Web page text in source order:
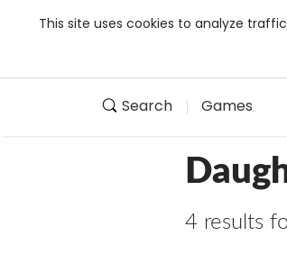
This site uses cookies to analyze
Search Games
4 results